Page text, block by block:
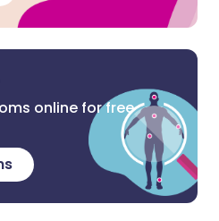
online for free